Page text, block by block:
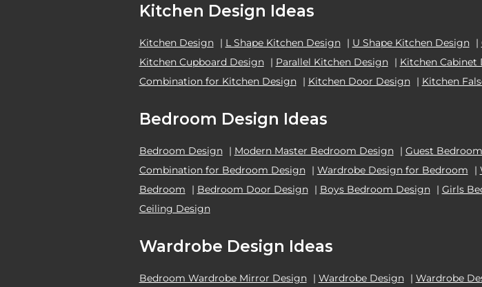
Kitchen Design Ideas
Kitchen Design | L Shape Kitchen Design | U Shape Kitchen Design |
Kitchen Cupboard Design | Parallel Kitchen Design | Kitchen Cabinet
Combination for Kitchen Design | Kitchen Door Design | Kitchen
Bedroom Design Ideas
Bedroom Design | Modern Master Bedroom Design | Guest
Combination for Bedroom Design | Wardrobe Design for Bedroom |
Bedroom
| Bedroom Door Design | Boys Bedroom Design | Girls
Ceiling Design
Wardrobe Design Ideas
Bedroom Wardrobe Mirror Design | Wardrobe Design | Wardrobe